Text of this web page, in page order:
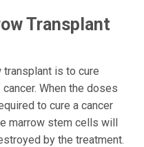
Transplant
transplant is to cure
When the doses
to cure a cancer
marrow stem cells will
by the treatment.